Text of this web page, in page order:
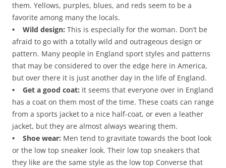
them. Yellows, purples, blues, and reds seem to be a
favorite among many the locals.
• Wild design: This is especially for the woman. Don’t be
afraid to go with a totally wild and outrageous design or
pattern. Many people in England sport styles and patterns
that may be considered to over the edge here in America,
but over there it is just another day in the life of England.
• Get a good coat: It seems that everyone over in England
has a coat on them most of the time. These coats can range
from a sports jacket to a nice half-coat, or even a leather
jacket, but they are almost always wearing them.
• Shoe wear: Men tend to gravitate towards the boot look
or the low top sneaker look. Their low top sneakers that
they like are the same style as the low top Converse that